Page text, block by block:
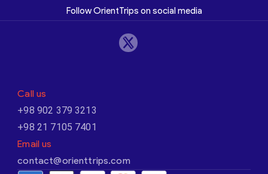
Follow OrientTrips on social media
Call us
+98 902 379 3213
+98 21 7105 7401
Email us
contact@orienttrips.com